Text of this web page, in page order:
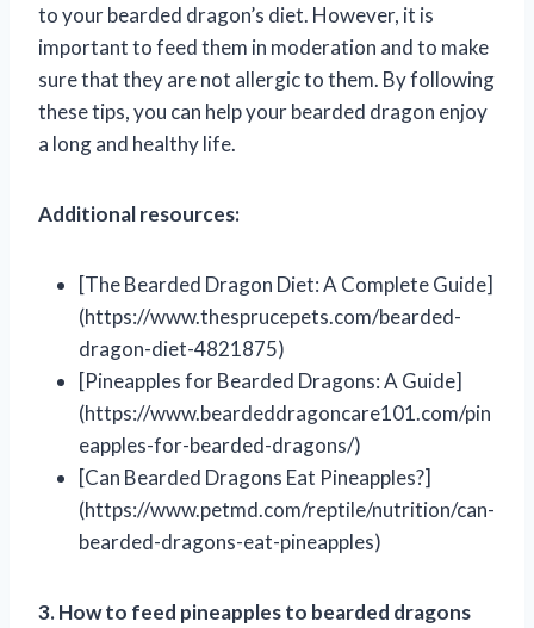
to your bearded dragon’s diet. However, it is
important to feed them in moderation and to make
sure that they are not allergic to them. By following
these tips, you can help your bearded dragon enjoy
a long and healthy life.
Additional resources:
[The Bearded Dragon Diet: A Complete Guide]
(https://www.thesprucepets.com/bearded-
dragon-diet-4821875)
[Pineapples for Bearded Dragons: A Guide]
(https://www.beardeddragoncare101.com/pin
eapples-for-bearded-dragons/)
[Can Bearded Dragons Eat Pineapples?]
(https://www.petmd.com/reptile/nutrition/can-
bearded-dragons-eat-pineapples)
3. How to feed pineapples to bearded dragons